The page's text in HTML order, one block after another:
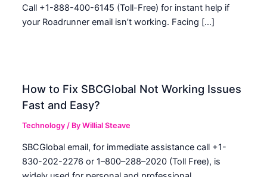
Call +1-888-400-6145 (Toll-Free) for instant help if
your Roadrunner email isn’t working. Facing […]
How to Fix SBCGlobal Not Working Issues
Fast and Easy?
Technology / ByWillial Steave
SBCGlobal email, for immediate assistance call +1-
830-202-2276 or 1–800–288–2020 (Toll Free), is